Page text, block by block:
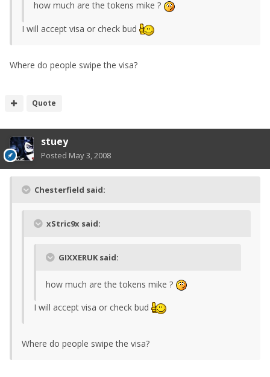
how much are the tokens mike ?
I will accept visa or check bud
Where do people swipe the visa?
Quote
stuey
Posted May 3, 2008
Chesterfield said:
xStric9x said:
GIXXERUK said:
how much are the tokens mike ?
I will accept visa or check bud
Where do people swipe the visa?